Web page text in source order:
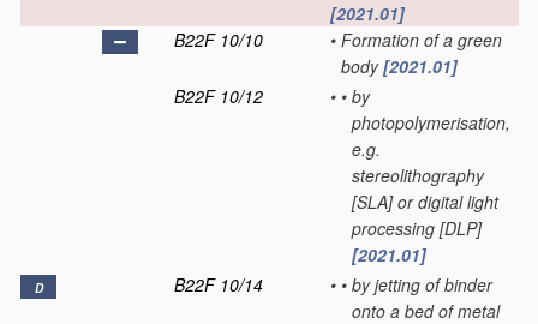
[2021.01]
B22F 10/10
• Formation of a green
body[2021.01]
B22F 10/12
• • by
photopolymerisation,
e.g.
stereolithography
[SLA] or digital light
processing [DLP]
[2021.01]
D B22F 10/14 • • by jetting of binder
onto a bed of metal